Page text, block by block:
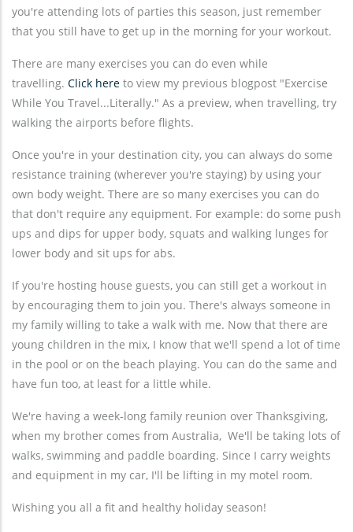
you're attending lots of parties this season, just remember
that you still have to get up in the morning for your workout.
There are many exercises you can do even while
travelling. Click here to view my previous blogpost "Exercise
While You Travel...Literally." As a preview, when travelling, try
walking the airports before flights.
Once you're in your destination city, you can always do some
resistance training (wherever you're staying) by using your
own body weight. There are so many exercises you can do
that don't require any equipment. For example: do some push
ups and dips for upper body, squats and walking lunges for
lower body and sit ups for abs.
If you're hosting house guests, you can still get a workout in
by encouraging them to join you. There's always someone in
my family willing to take a walk with me. Now that there are
young children in the mix, I know that we'll spend a lot of time
in the pool or on the beach playing. You can do the same and
have fun too, at least for a little while.
We're having a week-long family reunion over Thanksgiving,
when my brother comes from Australia, We'll be taking lots of
walks, swimming and paddle boarding. Since I carry weights
and equipment in my car, I'll be lifting in my motel room.
Wishing you all a fit and healthy holiday season!